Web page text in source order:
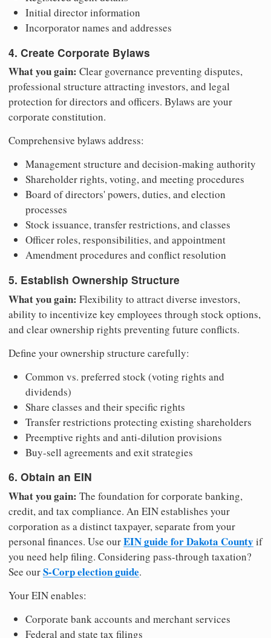
Initial director information
Incorporator names and addresses
4. Create Corporate Bylaws
What you gain: Clear governance preventing disputes,
professional structure attracting investors, and legal
protection for directors and officers. Bylaws are your
corporate constitution.
Comprehensive bylaws address:
Management structure and decision-making authority
Shareholder rights, voting, and meeting procedures
Board of directors' powers, duties, and election
processes
Stock issuance, transfer restrictions, and classes
Officer roles, responsibilities, and appointment
Amendment procedures and conflict resolution
5. Establish Ownership Structure
What you gain: Flexibility to attract diverse investors,
ability to incentivize key employees through stock options,
and clear ownership rights preventing future conflicts.
Define your ownership structure carefully:
Common vs. preferred stock (voting rights and
dividends)
Share classes and their specific rights
Transfer restrictions protecting existing shareholders
Preemptive rights and anti-dilution provisions
Buy-sell agreements and exit strategies
6. Obtain an EIN
What you gain: The foundation for corporate banking,
credit, and tax compliance. An EIN establishes your
corporation as a distinct taxpayer, separate from your
personal finances. Use ourEIN guide for Dakota County if
you need help filing. Considering pass-through taxation?
See ourS-Corp election guide.
Your EIN enables:
Corporate bank accounts and merchant services
Federal and state tax filings